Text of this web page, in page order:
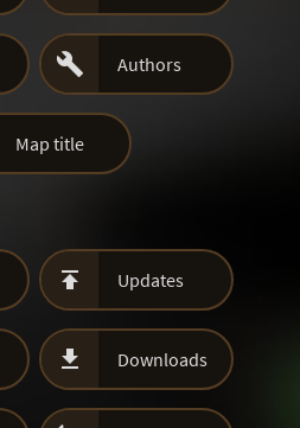
 Authors
Map title
 Updates
 Downloads